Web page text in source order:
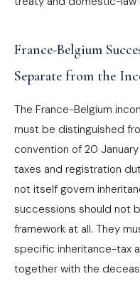
France-Belgium
Separate from the
The France-Belgium
must be distinguished
convention of 20
taxes and registration
not itself govern
successions should not
framework at all. They
specific inheritance-tax
together with the